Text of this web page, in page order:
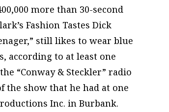
more than 30-second
Fashion Tastes Dick
still likes to wear blue
according to at least one
“Conway & Steckler” radio
the show that he had at one
Inc. in Burbank.